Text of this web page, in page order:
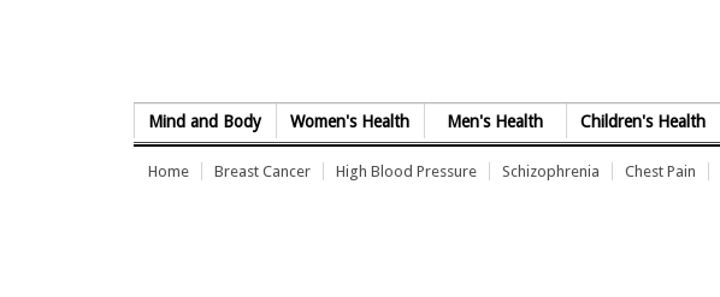
Mind and Body Women's Health Men's Health Children's Health
Home Breast Cancer High Blood Pressure Schizophrenia Chest Pain